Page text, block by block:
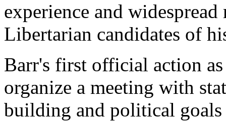
experience and
Libertarian candidates of
Barr's first official action
organize a meeting with
building and political